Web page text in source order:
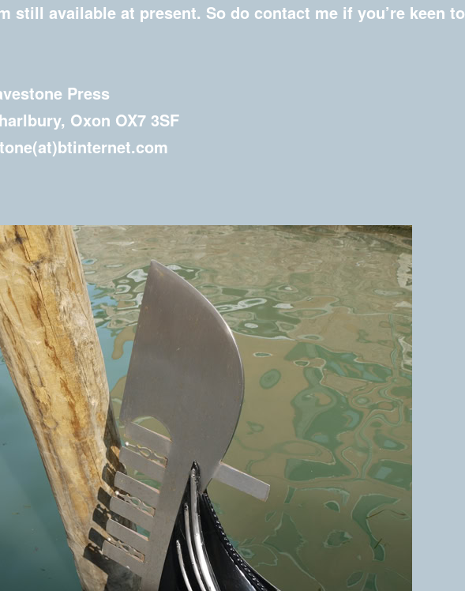
still available at present. So do contact me if you’re keen to
Press
Oxon OX7 3SF